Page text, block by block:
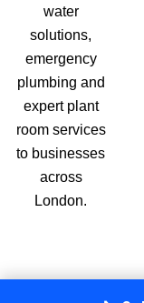
water
solutions,
emergency
plumbing and
expert plant
room services
to businesses
across
London.